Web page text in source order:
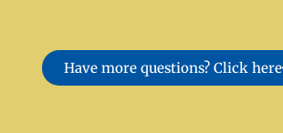
Have more questions? Click here